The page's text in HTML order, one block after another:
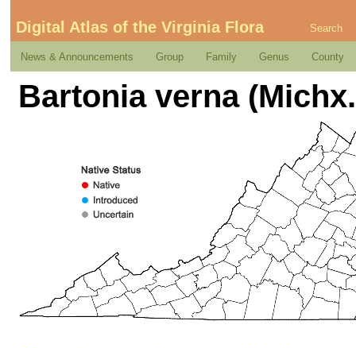
Digital Atlas of the Virginia Flora Search
News & Announcements Group Family Genus County
Bartonia verna